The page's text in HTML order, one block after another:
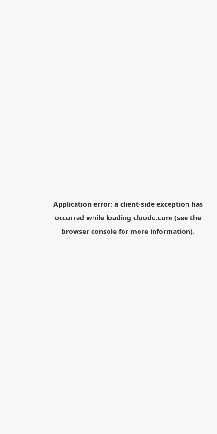
Application error: a client-side exception has
occurred while loading cloodo.com (see the
browser consolefor more information).